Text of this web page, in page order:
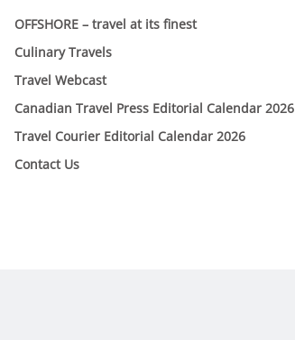
OFFSHORE – travel at its finest
Culinary Travels
Travel Webcast
Canadian Travel Press Editorial Calendar 2026
Travel Courier Editorial Calendar 2026
Contact Us